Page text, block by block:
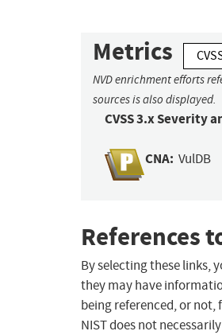
Metrics
NVD enrichment efforts
sources is also displayed.
CVSS 3.x Severity
CNA: VulDB
References
By selecting these links,
they may have
being referenced, or
NIST does not